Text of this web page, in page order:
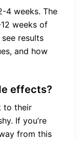
4 weeks. The
weeks of
results
and how
effects?
to their
If you’re
from this